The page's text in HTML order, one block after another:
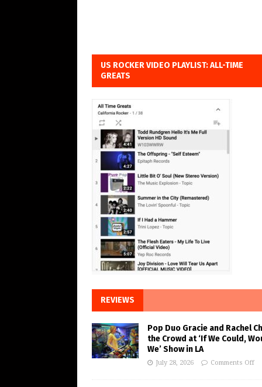
US ROCKER VIDEO PLAYLIST: ALL-TIME
GREATS
REVIEWS
Pop Duo Gracie and Rachel
the Crowd at ‘If We Could,
We’ Show in LA
July 28, 2026 Comments Off